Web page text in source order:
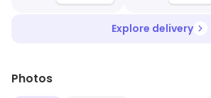
Explore delivery
Photos